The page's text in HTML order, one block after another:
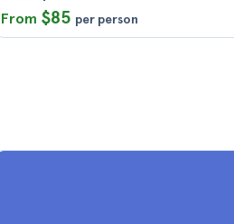
From $85 per person